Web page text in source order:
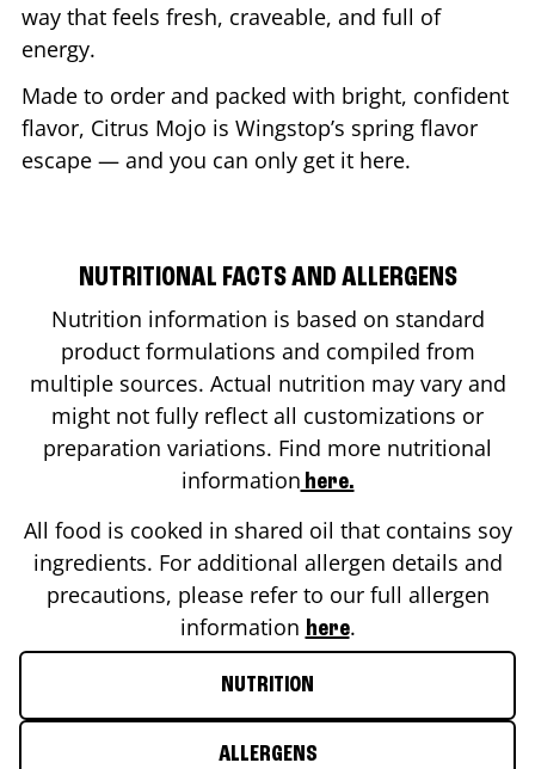
way that feels fresh, craveable, and full of
energy.
Made to order and packed with bright, confident
flavor, Citrus Mojo is Wingstop’s spring flavor
escape — and you can only get it here.
NUTRITIONAL FACTS AND ALLERGENS
Nutrition information is based on standard
product formulations and compiled from
multiple sources. Actual nutrition may vary and
might not fully reflect all customizations or
preparation variations. Find more nutritional
information here.
All food is cooked in shared oil that contains soy
ingredients. For additional allergen details and
precautions, please refer to our full allergen
information here.
NUTRITION
ALLERGENS